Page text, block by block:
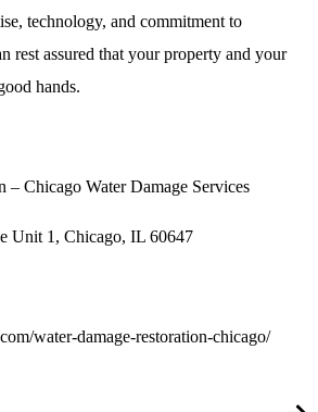
technology, and commitment to
rest assured that your property and your
hands.
– Chicago Water Damage Services
Unit 1, Chicago, IL 60647
water-damage-restoration-chicago/